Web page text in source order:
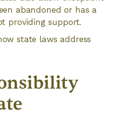
abandoned or has a
providing support.
state laws address